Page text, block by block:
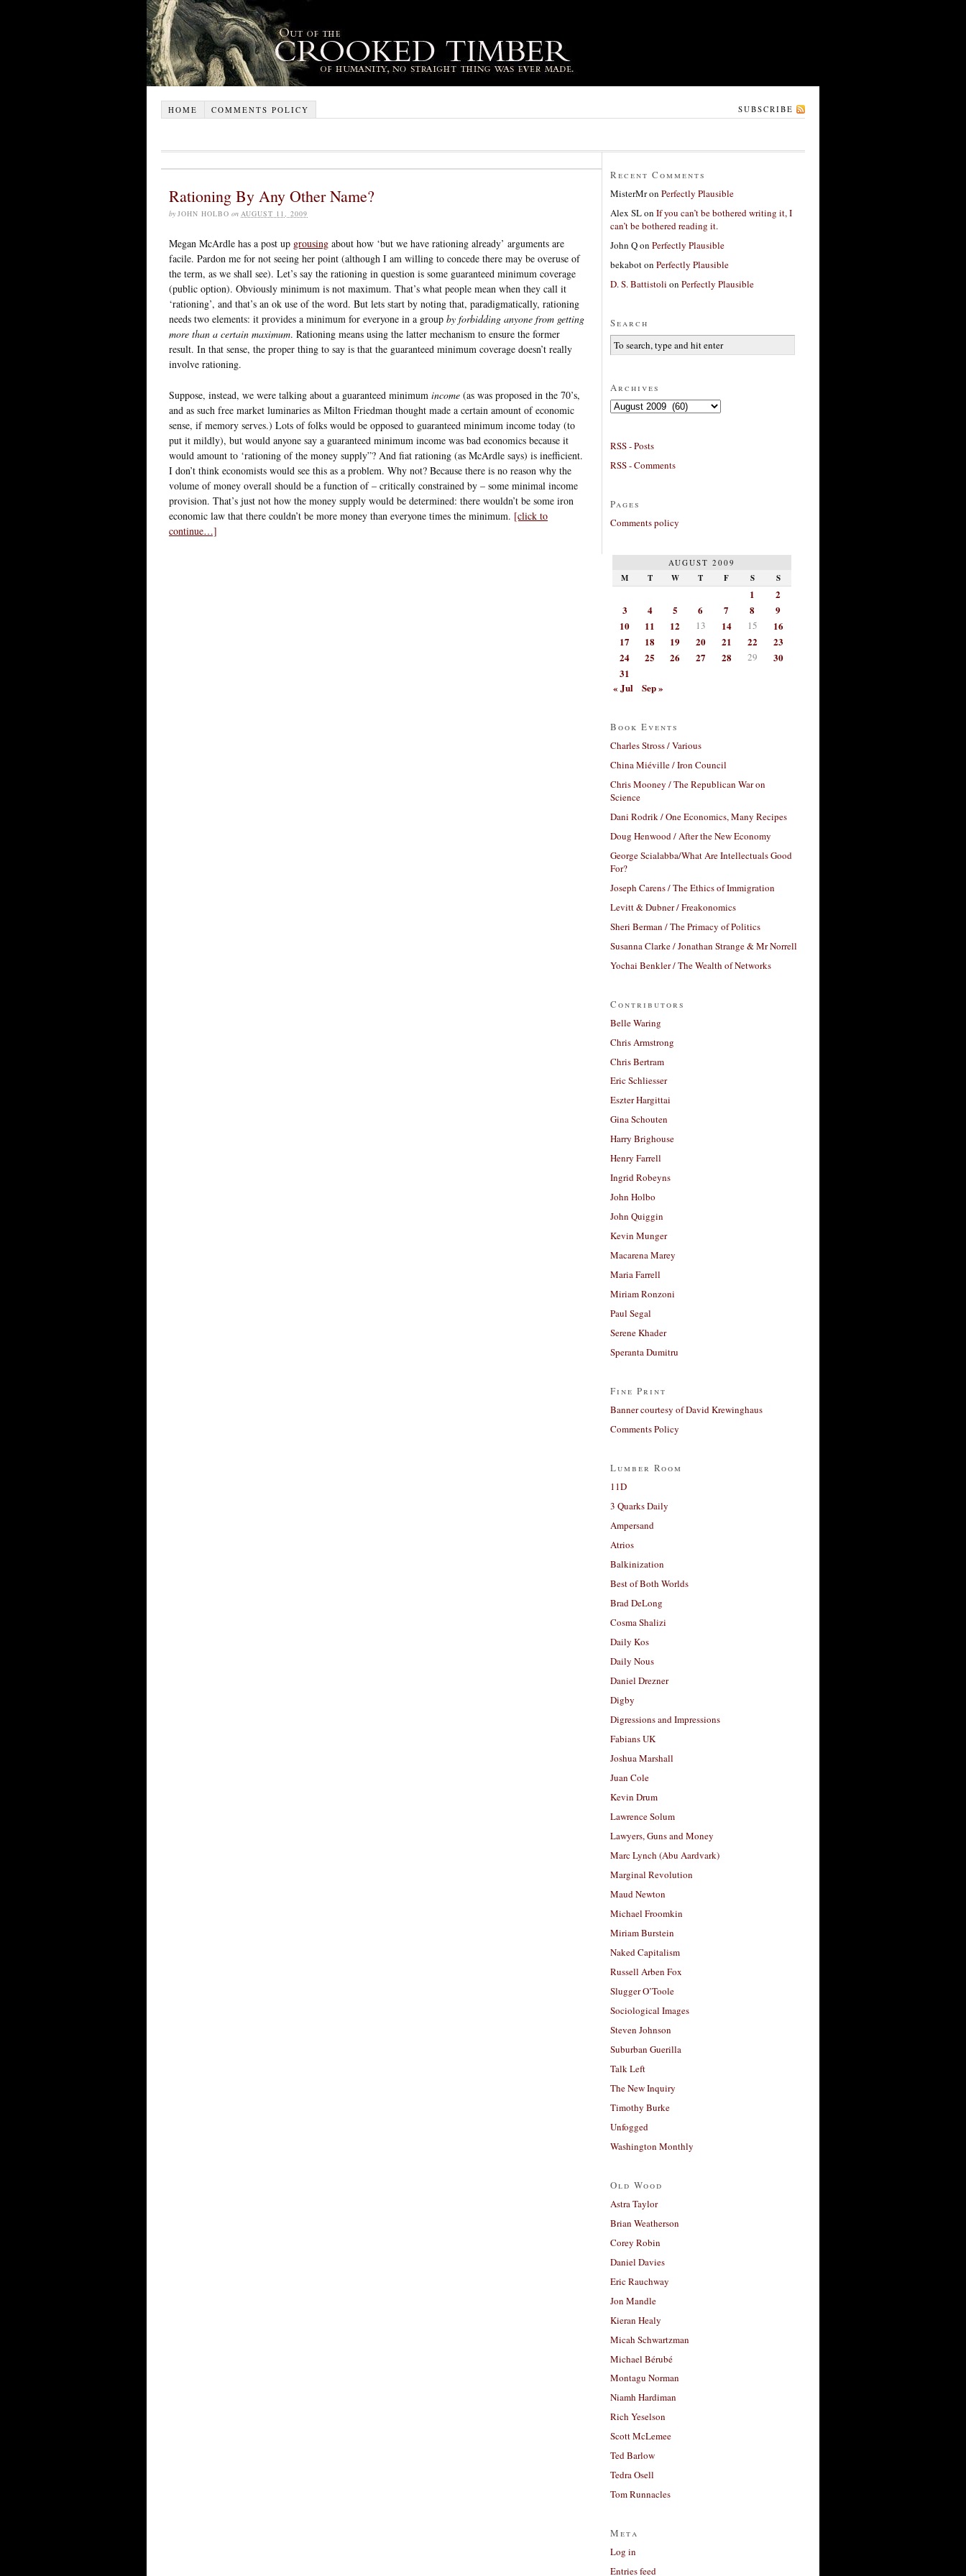
HOME COMMENTS POLICY SUBSCRIBE
Rationing By Any Other Name?
by JOHN HOLBO on AUGUST 11, 2009
Megan McArdle has a post up grousing about how ‘but we have rationing already’ arguments are
facile. Pardon me for not seeing her point (although I am willing to concede there may be overuse of
the term, as we shall see). Let’s say the rationing in question is some guaranteed minimum coverage
(public option). Obviously minimum is not maximum. That’s what people mean when they call it
‘rationing’, and that’s an ok use of the word. But lets start by noting that, paradigmatically, rationing
needs two elements: it provides a minimum for everyone in a group by forbidding anyone from getting
more than a certain maximum. Rationing means using the latter mechanism to ensure the former
result. In that sense, the proper thing to say is that the guaranteed minimum coverage doesn’t really
involve rationing.
Suppose, instead, we were talking about a guaranteed minimum income (as was proposed in the 70’s,
and as such free market luminaries as Milton Friedman thought made a certain amount of economic
sense, if memory serves.) Lots of folks would be opposed to guaranteed minimum income today (to
put it mildly), but would anyone say a guaranteed minimum income was bad economics because it
would amount to ‘rationing of the money supply”? And fiat rationing (as McArdle says) is inefficient.
I don’t think economists would see this as a problem. Why not? Because there is no reason why the
volume of money overall should be a function of – critically constrained by – some minimal income
provision. That’s just not how the money supply would be determined: there wouldn’t be some iron
economic law that there couldn’t be more money than everyone times the minimum. [click to
continue…]
Recent Comments
MisterMron Perfectly Plausible
Alex SLon If you can’t be bothered writing it, I
can’t be bothered reading it.
John Qon Perfectly Plausible
bekaboton Perfectly Plausible
D. S. Battistoli on Perfectly Plausible
Search
Archives
Archives
RSS - Posts
RSS - Comments
Pages
Comments policy
AUGUST 2009
M T W T F S S
1
2
3
4 5 6 7 8
9
10
11 12 13 14 15
16
17
18 19 20 21 22
23
24
25 26 27 28 29
30
31
« Jul
Sep »
Book Events
Charles Stross / Various
China Miéville / Iron Council
Chris Mooney / The Republican War on
Science
Dani Rodrik / One Economics, Many Recipes
Doug Henwood / After the New Economy
George Scialabba/What Are Intellectuals Good
For?
Joseph Carens / The Ethics of Immigration
Levitt & Dubner / Freakonomics
Sheri Berman / The Primacy of Politics
Susanna Clarke / Jonathan Strange & Mr Norrell
Yochai Benkler / The Wealth of Networks
Contributors
Belle Waring
Chris Armstrong
Chris Bertram
Eric Schliesser
Eszter Hargittai
Gina Schouten
Harry Brighouse
Henry Farrell
Ingrid Robeyns
John Holbo
John Quiggin
Kevin Munger
Macarena Marey
Maria Farrell
Miriam Ronzoni
Paul Segal
Serene Khader
Speranta Dumitru
Fine Print
Banner courtesy of David Krewinghaus
Comments Policy
Lumber Room
11D
3 Quarks Daily
Ampersand
Atrios
Balkinization
Best of Both Worlds
Brad DeLong
Cosma Shalizi
Daily Kos
Daily Nous
Daniel Drezner
Digby
Digressions and Impressions
Fabians UK
Joshua Marshall
Juan Cole
Kevin Drum
Lawrence Solum
Lawyers, Guns and Money
Marc Lynch (Abu Aardvark)
Marginal Revolution
Maud Newton
Michael Froomkin
Miriam Burstein
Naked Capitalism
Russell Arben Fox
Slugger O’Toole
Sociological Images
Steven Johnson
Suburban Guerilla
Talk Left
The New Inquiry
Timothy Burke
Unfogged
Washington Monthly
Old Wood
Astra Taylor
Brian Weatherson
Corey Robin
Daniel Davies
Eric Rauchway
Jon Mandle
Kieran Healy
Micah Schwartzman
Michael Bérubé
Montagu Norman
Niamh Hardiman
Rich Yeselson
Scott McLemee
Ted Barlow
Tedra Osell
Tom Runnacles
Meta
Log in
Entries feed